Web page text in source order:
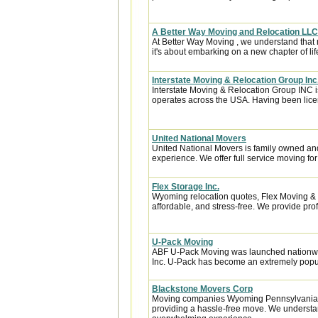
A Better Way Moving and Relocation LLC
At Better Way Moving , we understand
it's about embarking on a new chapter of
Interstate Moving & Relocation Group
Interstate Moving & Relocation Group
operates across the USA. Having been
United National Movers
United National Movers is family owned
experience. We offer full service moving
Flex Storage Inc.
Wyoming relocation quotes, Flex Moving
affordable, and stress-free. We provide
U-Pack Moving
ABF U-Pack Moving was launched
Inc. U-Pack has become an extremely
Blackstone Movers Corp
Moving companies Wyoming
providing a hassle-free move. We